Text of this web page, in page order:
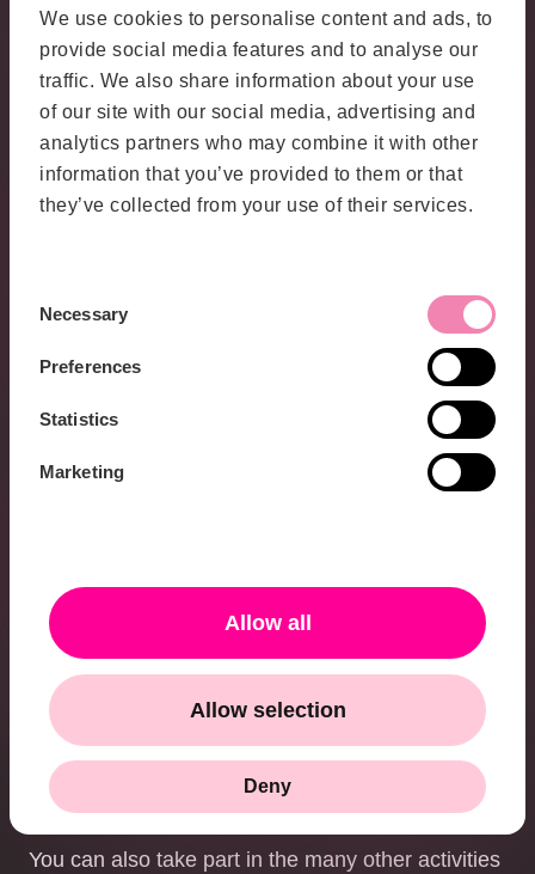
We use cookies to personalise content and ads, to
provide social media features and to analyse our
traffic. We also share information about your use
of our site with our social media, advertising and
analytics partners who may combine it with other
information that you’ve provided to them or that
they’ve collected from your use of their services.
Necessary
Preferences
Statistics
Marketing
Allow all
Allow selection
Deny
If not this time, we’re happy to stay in touch
for future opportunities.
We value work-life balance and offer
flexibility in both working hours and location. To us,
and support to grow. Through our internal training
programs, mentorship, and a culture of continuous
feedback, we help you develop in your career.
Community:
At HiQ Ace, we work closely together
in small, flexible teams where we collaborate and
learn from one another. There’s a strong team spirit
here, and everyone contributes with their unique
skills – and often their personal interests too.
You can also take part in the many other activities